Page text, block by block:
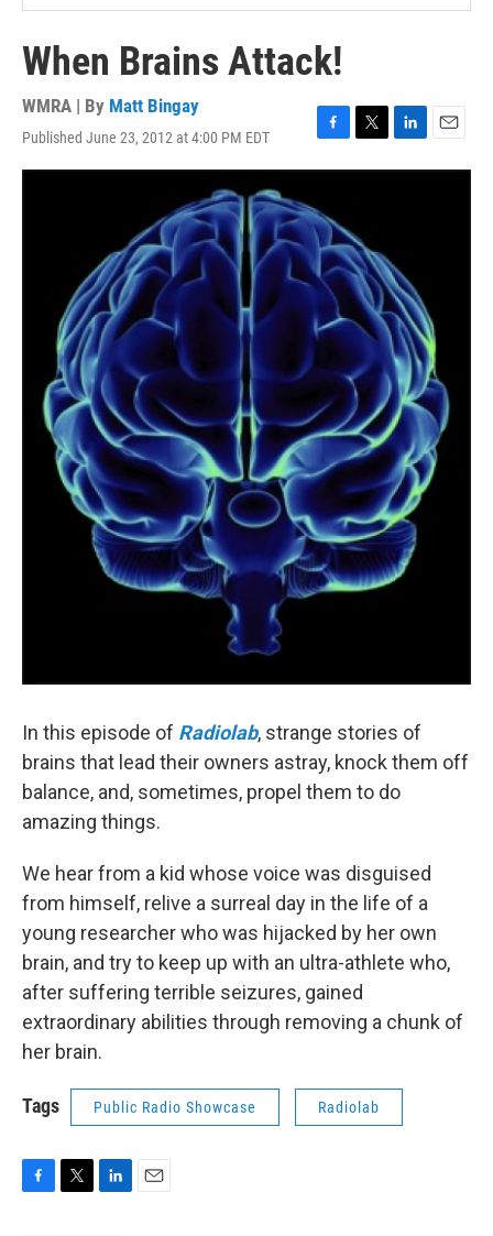
When Brains Attack!
WMRA | By Matt Bingay
Published June 23, 2012 at 4:00 PM EDT
F
a
e
b
o
o
k
T
w
e
r
L
i
I
n
E
m
In this episode of Radiolab, strange stories of
brains that lead their owners astray, knock them off
balance, and, sometimes, propel them to do
amazing things.
We hear from a kid whose voice was disguised
from himself, relive a surreal day in the life of a
young researcher who was hijacked by her own
brain, and try to keep up with an ultra-athlete who,
after suffering terrible seizures, gained
extraordinary abilities through removing a chunk of
her brain.
Tags Public Radio Showcase Radiolab